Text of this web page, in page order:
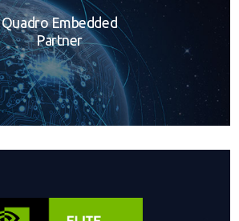
Quadro Embedded
Partner